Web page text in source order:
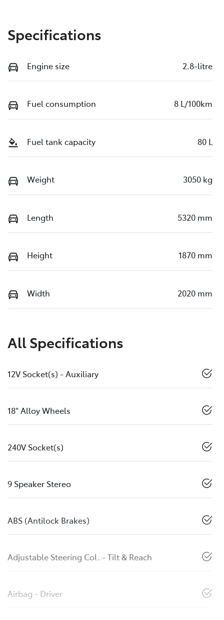
Specifications
Engine size 2.8-litre
Fuel consumption 8 L/100km
Fuel tank capacity 80 L
Weight 3050 kg
Length 5320 mm
Height 1870 mm
Width 2020 mm
All Specifications
12V Socket(s) - Auxiliary
18" Alloy Wheels
240V Socket(s)
9 Speaker Stereo
ABS (Antilock Brakes)
Adjustable Steering Col. - Tilt & Reach
Airbag - Driver